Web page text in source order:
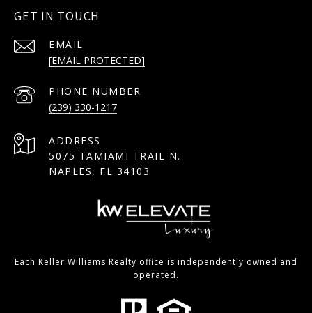
GET IN TOUCH
EMAIL
[EMAIL PROTECTED]
PHONE NUMBER
(239) 330-1217
ADDRESS
5075 TAMIAMI TRAIL N.
NAPLES, FL 34103
Each Keller Williams Realty office is independently owned and
operated.